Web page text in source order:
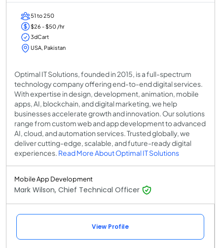
51 to 250
$26 - $50 /hr
3dCart
USA, Pakistan
Optimal IT Solutions, founded in 2015, is a full-spectrum
technology company offering end-to-end digital services.
With expertise in design, development, animation, mobile
apps, AI, blockchain, and digital marketing, we help
businesses accelerate growth and innovation. Our solutions
range from custom web and app development to advanced
AI, cloud, and automation services. Trusted globally, we
deliver cutting-edge, scalable, and future-ready digital
experiences. Read More About Optimal IT Solutions
Mobile App Development
Mark Wilson, Chief Technical Officer
View Profile